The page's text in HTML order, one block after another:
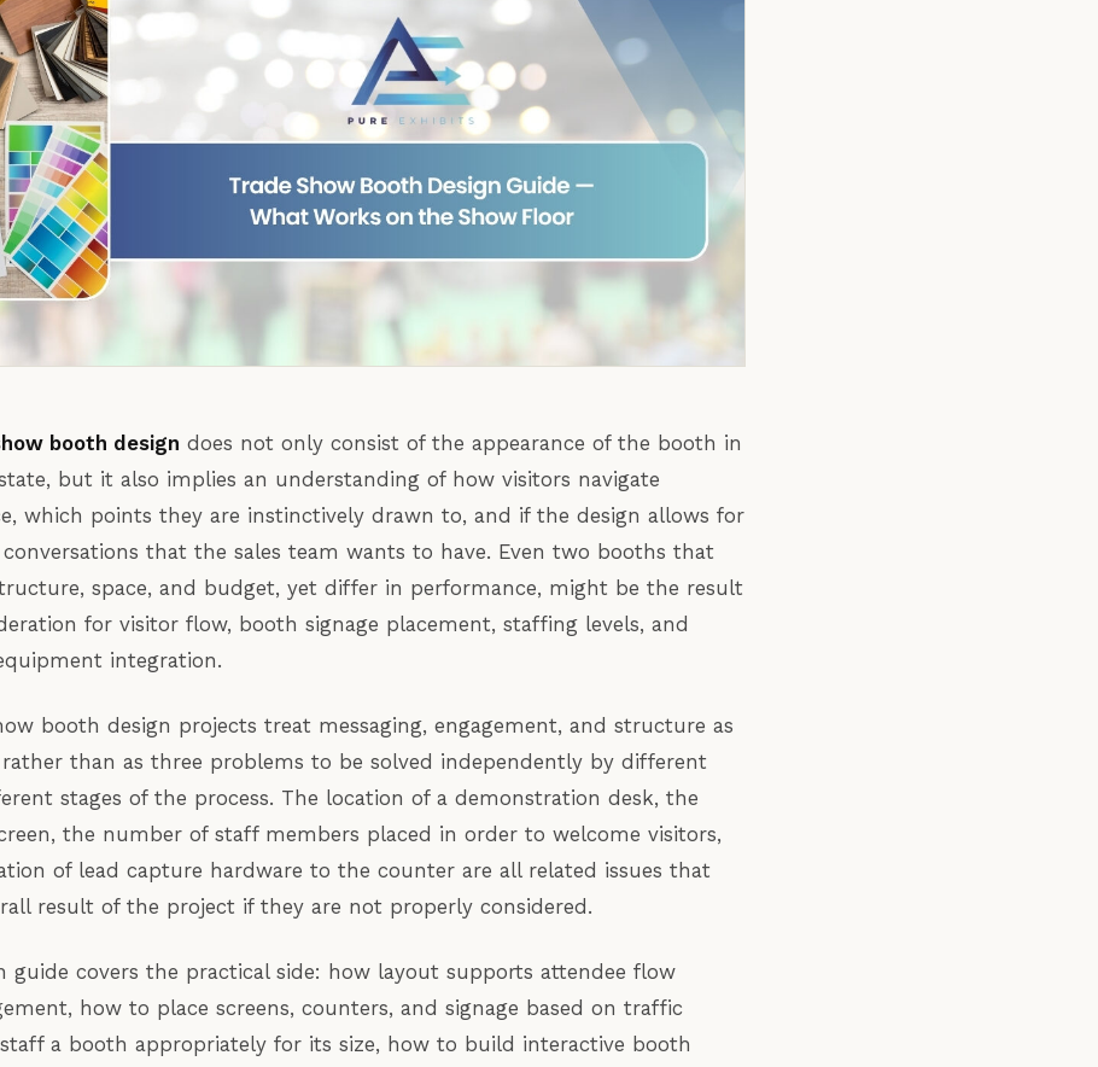
booth design does not only consist of the appearance of the booth in
but it also implies an understanding of how visitors navigate
which points they are instinctively drawn to, and if the design allows for
conversations that the sales team wants to have. Even two booths that
space, and budget, yet differ in performance, might be the result
for visitor flow, booth signage placement, staffing levels, and
integration.
booth design projects treat messaging, engagement, and structure as
than as three problems to be solved independently by different
stages of the process. The location of a demonstration desk, the
the number of staff members placed in order to welcome visitors,
of lead capture hardware to the counter are all related issues that
result of the project if they are not properly considered.
guide covers the practical side: how layout supports attendee flow
how to place screens, counters, and signage based on traffic
a booth appropriately for its size, how to build interactive booth